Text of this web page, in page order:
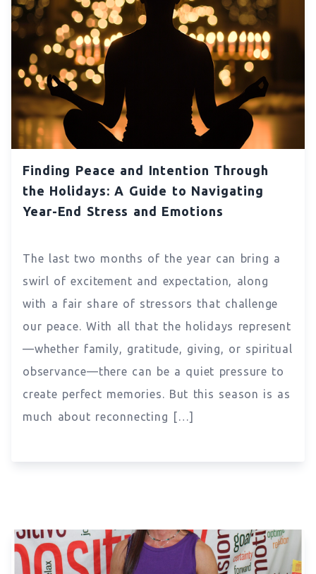
Finding Peace and Intention Through
the Holidays: A Guide to Navigating
Year-End Stress and Emotions
The last two months of the year can bring a
swirl of excitement and expectation, along
with a fair share of stressors that challenge
our peace. With all that the holidays represent
—whether family, gratitude, giving, or spiritual
observance—there can be a quiet pressure to
create perfect memories. But this season is as
much about reconnecting […]